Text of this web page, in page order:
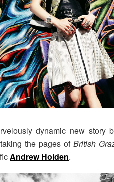
dynamic new story
taking the pages ofBritish
Andrew Holden.